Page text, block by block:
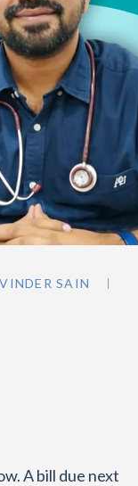
SAIN
A bill due next